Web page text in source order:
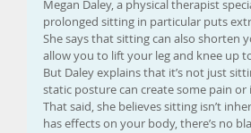
Megan Daley, a physical therapist
prolonged sitting in particular puts
She says that sitting can also
allow you to lift your leg and knee up
But Daley explains that it’s not just
static posture can create some pain or
That said, she believes sitting isn’t
has effects on your body, there’s no